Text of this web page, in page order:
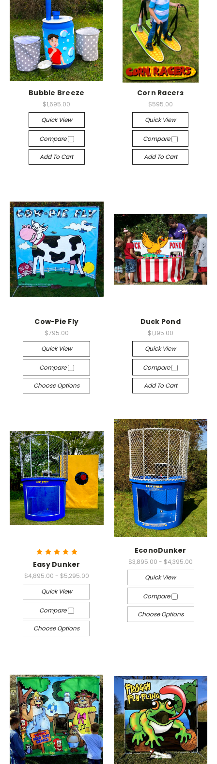
Bubble Breeze
$1,695.00
Quick View
Compare
Add To Cart
Corn Racers
$595.00
Quick View
Compare
Add To Cart
Cow-Pie Fly
$795.00
Quick View
Compare
Choose Options
Duck Pond
$1,195.00
Quick View
Compare
Add To Cart
Easy Dunker
$4,895.00 - $5,295.00
Quick View
Compare
Choose Options
EconoDunker
$3,895.00 - $4,395.00
Quick View
Compare
Choose Options